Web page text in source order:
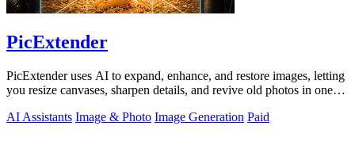
PicExtender
PicExtender uses AI to expand, enhance, and restore images, letting
you resize canvases, sharpen details, and revive old photos in one
AI Assistants Image & Photo Image Generation Paid